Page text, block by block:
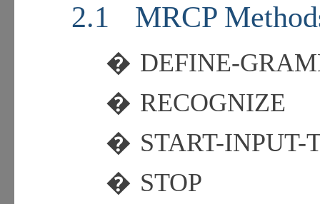
2.1 MRCP
� DEFINE-
� RECOGNIZE
� START-INPUT-
� STOP